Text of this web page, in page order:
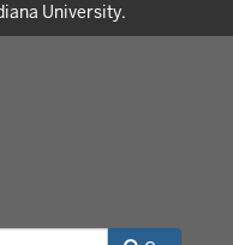
University.